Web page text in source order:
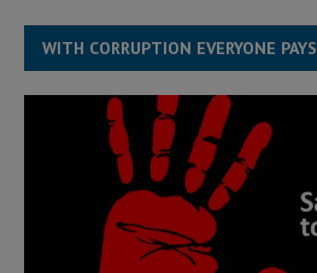
WITH CORRUPTION EVERYONE PAYS